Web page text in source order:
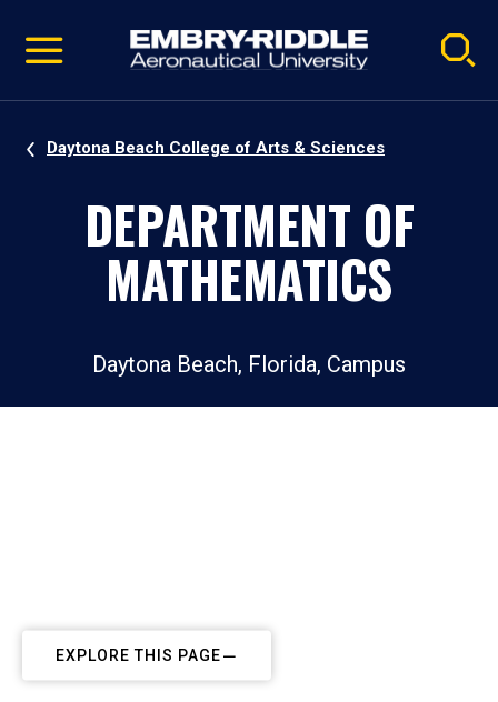
video
Navigation
Daytona Beach College of Arts & Sciences
DEPARTMENT OF
MATHEMATICS
Daytona Beach, Florida, Campus
EXPLORE THIS PAGE